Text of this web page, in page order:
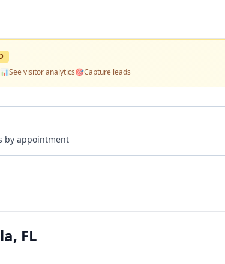
📊See visitor analytics🎯Capture leads
by appointment
FL